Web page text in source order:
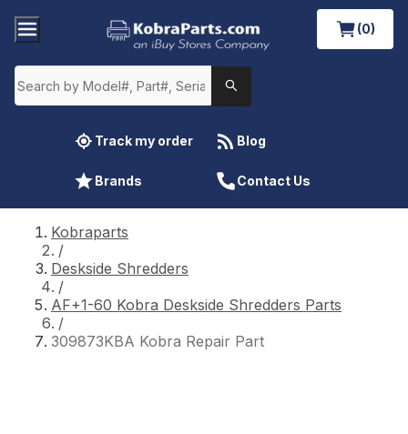
(0)
Track my order Blog
Brands Contact Us
Kobraparts
/
Deskside Shredders
/
AF+1-60 Kobra Deskside Shredders Parts
/
309873KBA Kobra Repair Part